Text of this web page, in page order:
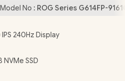
(data speed up to 40Gbps) / 1 x
/ Dolby Atmos Audio / FREE ASUS
G16 AMD Ryzen 9 RTX 5070
91610G0W/64GB/8TB]
!
Model No : ROG Series G614FP-
240Hz Display
NVMe SSD